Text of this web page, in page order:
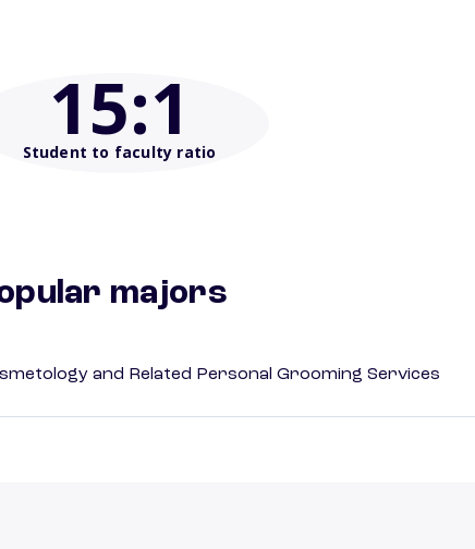
15:1
Student to faculty ratio
majors
and Related Personal Grooming Services